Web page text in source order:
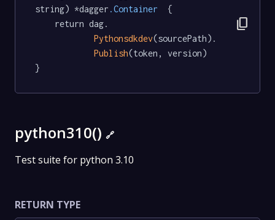
string) *dagger .Container
  {
Pythonsdkdev(sourcePath).
Publish(token, version)
}
content_copy
python310() 🔗
Test suite for python 3.10
RETURN TYPE